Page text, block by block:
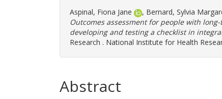
Aspinal, Fiona Jane , Bernard, Sylvia
Outcomes assessment for people with
developing and testing a checklist in
Research . National Institute for Health
Abstract